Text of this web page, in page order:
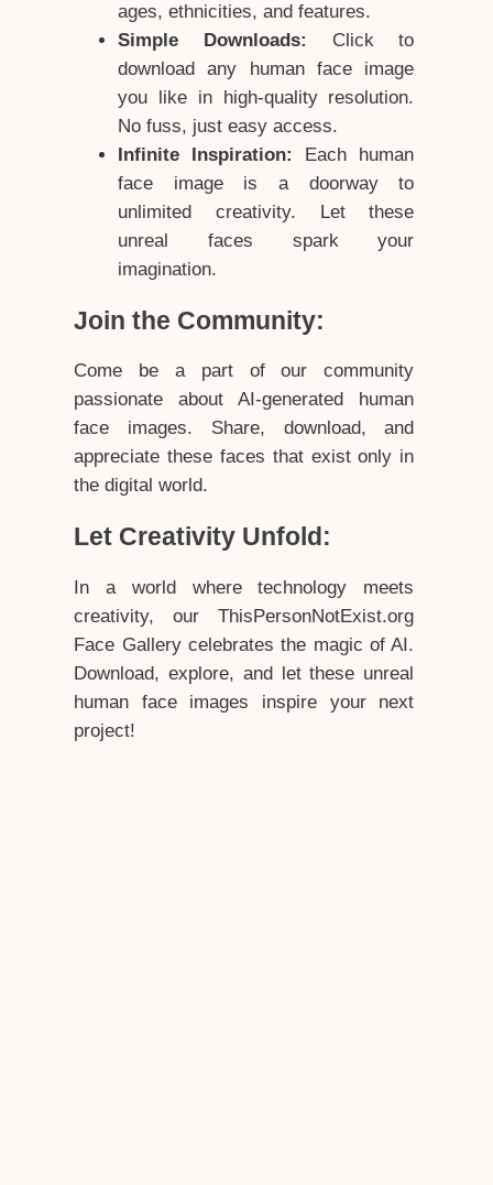
ages, ethnicities, and features.
Simple Downloads:
Click to
download any human face image
you like in high-quality resolution.
No fuss, just easy access.
Infinite Inspiration:
Each human
face image is a doorway to
unlimited creativity. Let these
unreal faces spark your
imagination.
Join the Community:
Come be a part of our community
passionate about AI-generated human
face images. Share, download, and
appreciate these faces that exist only in
the digital world.
Let Creativity Unfold:
In a world where technology meets
creativity, our ThisPersonNotExist.org
Face Gallery celebrates the magic of AI.
Download, explore, and let these unreal
human face images inspire your next
project!